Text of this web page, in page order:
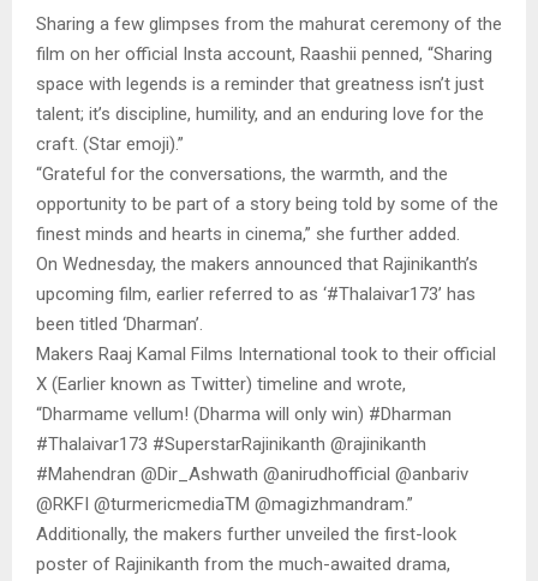
Sharing a few glimpses from the mahurat ceremony of the
film on her official Insta account, Raashii penned, “Sharing
space with legends is a reminder that greatness isn’t just
talent; it’s discipline, humility, and an enduring love for the
craft. (Star emoji).”
“Grateful for the conversations, the warmth, and the
opportunity to be part of a story being told by some of the
finest minds and hearts in cinema,” she further added.
On Wednesday, the makers announced that Rajinikanth’s
upcoming film, earlier referred to as ‘#Thalaivar173’ has
been titled ‘Dharman’.
Makers Raaj Kamal Films International took to their official
X (Earlier known as Twitter) timeline and wrote,
“Dharmame vellum! (Dharma will only win) #Dharman
#Thalaivar173 #SuperstarRajinikanth @rajinikanth
#Mahendran @Dir_Ashwath @anirudhofficial @anbariv
@RKFI @turmericmediaTM @magizhmandram.”
Additionally, the makers further unveiled the first-look
poster of Rajinikanth from the much-awaited drama,